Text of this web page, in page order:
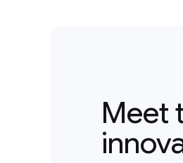
Meet